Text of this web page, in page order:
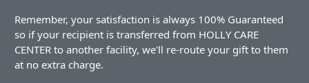
Remember, your satisfaction is always 100% Guaranteed
so if your recipient is transferred from HOLLY CARE
CENTER to another facility, we'll re-route your gift to them
at no extra charge.